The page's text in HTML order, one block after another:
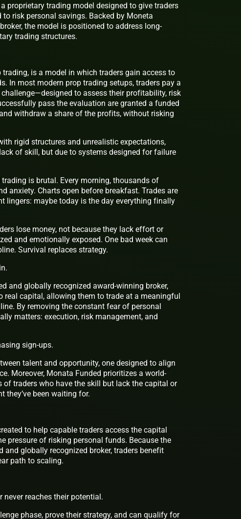
proprietary trading model designed to give traders
risk personal savings. Backed by Moneta
the model is positioned to address long-
trading structures.
is a model in which traders gain access to
In most modern prop trading setups, traders pay a
to assess their profitability, risk
pass the evaluation are granted a funded
withdraw a share of the profits, without risking
rigid structures and unrealistic expectations,
of skill, but due to systems designed for failure
is brutal. Every morning, thousands of
anxiety. Charts open before breakfast. Trades are
lingers: maybe today is the day everything finally
lose money, not because they lack effort or
and emotionally exposed. One bad week can
Survival replaces strategy.
and globally recognized award-winning broker,
real capital, allowing them to trade at a meaningful
By removing the constant fear of personal
matters: execution, risk management, and
sign-ups.
talent and opportunity, one designed to align
Moreover, Monata Funded prioritizes a world-
traders who have the skill but lack the capital or
they’ve been waiting for.
to help capable traders access the capital
pressure of risking personal funds. Because the
globally recognized broker, traders benefit
path to scaling.
never reaches their potential.
phase, prove their strategy, and can qualify for